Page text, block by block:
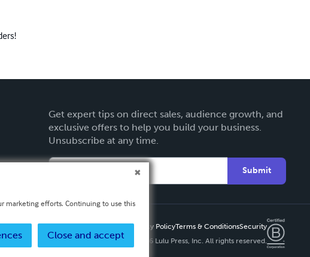
Get expert tips on direct sales, audience growth, and
exclusive offers to help you build your business.
Unsubscribe at any time.
Submit
Privacy PolicyTerms & ConditionsSecurity
Copyright ©
2026 Lulu Press, Inc. All rights reserved.
marketing efforts. Continuing to use this
Close and accept